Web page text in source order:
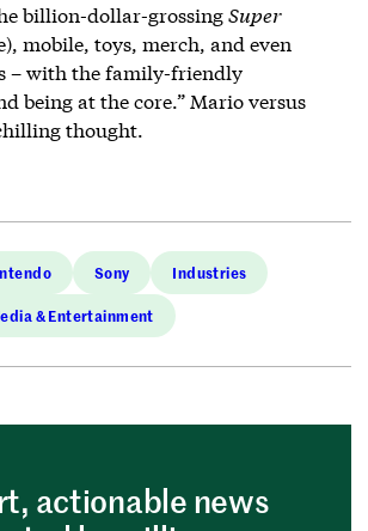
billion-dollar-grossingSuper
mobile, toys, merch, and even
– with the family-friendly
being at the core.” Mario versus
thought.
Sony Industries
& Entertainment
actionable news